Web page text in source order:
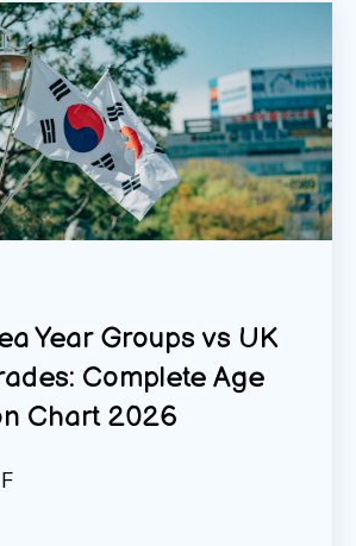
Year Groups vs UK
Complete Age
Chart 2026